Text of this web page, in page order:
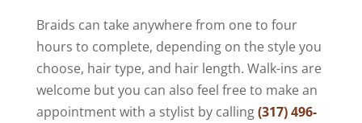
Braids can take anywhere from one to four
hours to complete, depending on the style you
choose, hair type, and hair length. Walk-ins are
welcome but you can also feel free to make an
appointment with a stylist by calling(317) 496-